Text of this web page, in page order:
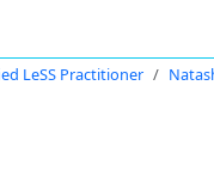
LeSS Practitioner